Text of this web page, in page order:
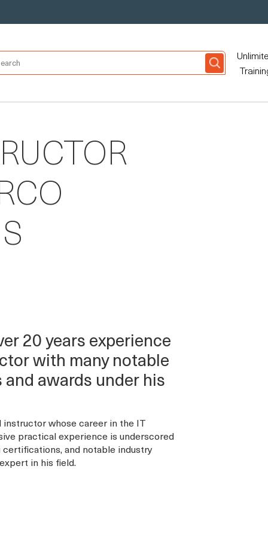
20 years experience
with many notable
awards under his
whose career in the IT
practical experience is underscored
and notable industry
in his field.